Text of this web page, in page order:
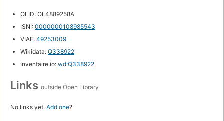
OLID: OL4889258A
ISNI: 0000000108985543
VIAF: 49253009
Wikidata: Q338922
Inventaire.io: wd:Q338922
Links outside Open Library
No links yet. Add one?